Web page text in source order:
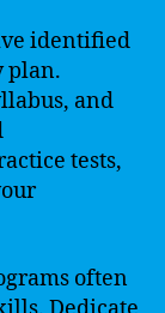
identified
plan.
and
tests,
often